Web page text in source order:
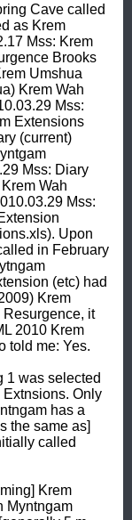
Cave called
as Krem
Mss: Krem
Brooks
Umshua
Krem Wah
Mss:
Extensions
(current)
Mss: Diary
Wah
Mss:
Upon
in February
(etc) had
Krem
it
2010 Krem
told me: Yes.
1 was selected
Only
has a
the same as]
called
Krem
Myntngam